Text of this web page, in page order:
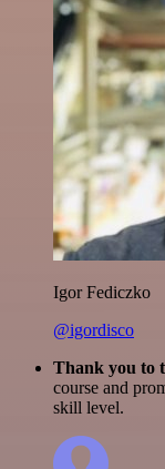
Igor Fediczko
@igordisco
Thank you to
course and
skill level.